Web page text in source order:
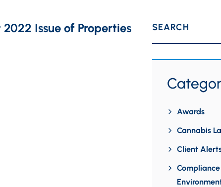
Issue of Properties
SEARCH
Awards
Cannabis
Client